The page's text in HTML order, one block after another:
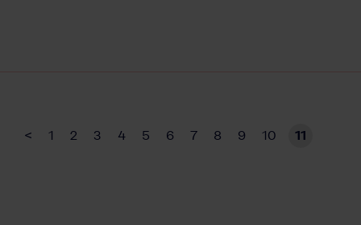
< 1 2 3 4 5 6 7 8 9 10 11